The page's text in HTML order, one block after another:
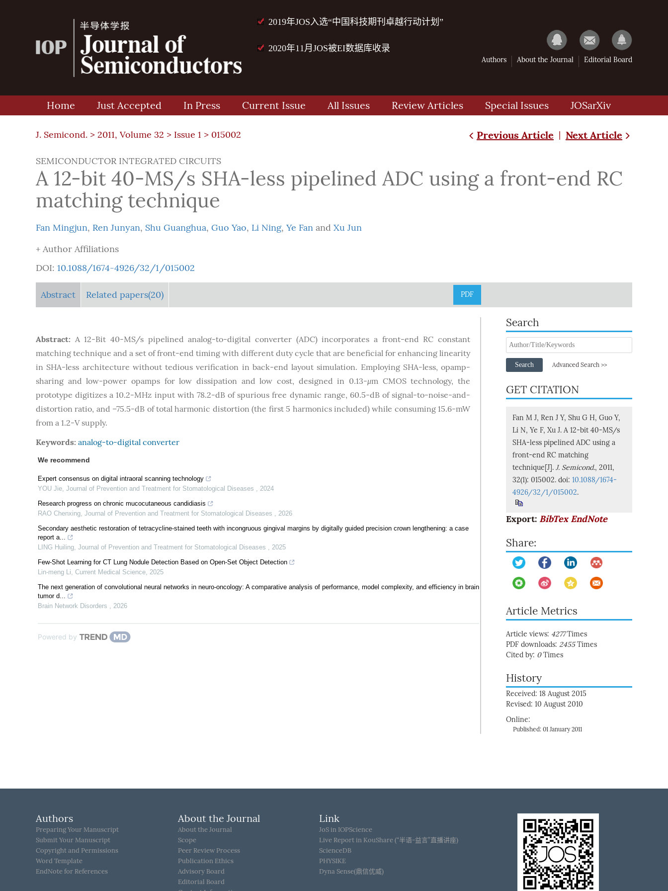
2019年JOS入选“中国科技期刊卓越行动计划”
2020年11月JOS被EI数据库收录
Authors About the Journal Editorial Board
Home Just Accepted In Press Current Issue All Issues Review Articles Special Issues JOSarXiv
J. Semicond. > 2011, Volume 32 > Issue 1 > 015002 Previous Article | Next Article
SEMICONDUCTOR INTEGRATED CIRCUITS
A 12-bit 40-MS/s SHA-less pipelined ADC using a front-end RC
matching technique
Fan Mingjun, Ren Junyan, Shu Guanghua, Guo Yao, Li Ning, Ye Fan and Xu Jun
+ Author Affiliations
DOI: 10.1088/1674-4926/32/1/015002
Abstract Related papers(20) PDF
Abstract: A 12-Bit 40-MS/s pipelined analog-to-digital converter (ADC) incorporates a front-end RC constant
matching technique and a set of front-end timing with different duty cycle that are beneficial for enhancing linearity
in SHA-less architecture without tedious verification in back-end layout simulation. Employing SHA-less, opamp-
sharing and low-power opamps for low dissipation and low cost, designed in 0.13-μm CMOS technology, the
prototype digitizes a 10.2-MHz input with 78.2-dB of spurious free dynamic range, 60.5-dB of signal-to-noise-and-
distortion ratio, and –75.5-dB of total harmonic distortion (the first 5 harmonics included) while consuming 15.6-mW
from a 1.2-V supply.
Keywords: analog-to-digital converter
We recommend
Expert consensus on digital intraoral scanning technology
YOU Jie, Journal of Prevention and Treatment for Stomatological Diseases , 2024
Research progress on chronic mucocutaneous candidiasis
RAO Chenxing, Journal of Prevention and Treatment for Stomatological Diseases , 2026
Secondary aesthetic restoration of tetracycline-stained teeth with incongruous gingival margins by digitally guided precision crown lengthening: a case
report a...
LING Huiling, Journal of Prevention and Treatment for Stomatological Diseases , 2025
Few-Shot Learning for CT Lung Nodule Detection Based on Open-Set Object Detection
Lin-meng Li, Current Medical Science, 2025
The next generation of convolutional neural networks in neuro-oncology: A comparative analysis of performance, model complexity, and efficiency in brain
tumor d...
Brain Network Disorders , 2026
Powered by
Search
Search Advanced Search >>
GET CITATION
Fan M J, Ren J Y, Shu G H, Guo Y,
Li N, Ye F, Xu J. A 12-bit 40-MS/s
SHA-less pipelined ADC using a
front-end RC matching
technique[J]. J. Semicond., 2011,
32(1): 015002. doi: 10.1088/1674-
4926/32/1/015002.
Export: BibTex EndNote
Share:
Article Metrics
Article views: 4277Times
PDF downloads: 2455Times
Cited by: 0Times
History
Received: 18 August 2015
Revised: 10 August 2010
Online:
Published: 01 January 2011
Authors
Preparing Your Manuscript
Submit Your Manuscript
Copyright and Permissions
Word Template
EndNote for References
About the Journal
About the Journal
Scope
Peer Review Process
Publication Ethics
Advisory Board
Editorial Board
Link
JoS in IOPScience
Live Report in KouShare (“半语-益言”直播讲座)
ScienceDB
PHYSIKE
Dyna Sense(鼎信优威)